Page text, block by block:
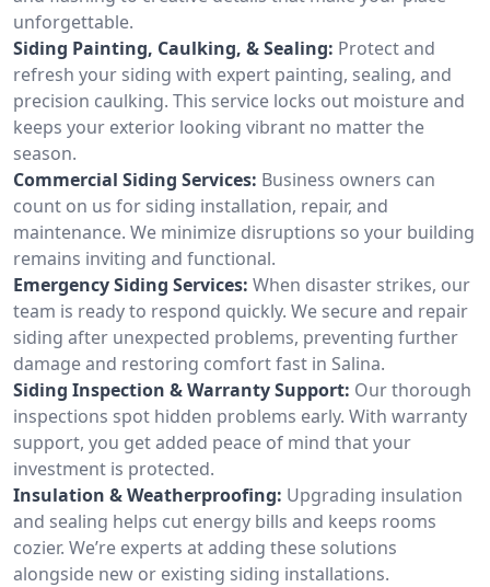
unforgettable.
Siding Painting, Caulking, & Sealing: Protect and
refresh your siding with expert painting, sealing, and
precision caulking. This service locks out moisture and
keeps your exterior looking vibrant no matter the
season.
Commercial Siding Services: Business owners can
count on us for siding installation, repair, and
maintenance. We minimize disruptions so your building
remains inviting and functional.
Emergency Siding Services: When disaster strikes, our
team is ready to respond quickly. We secure and repair
siding after unexpected problems, preventing further
damage and restoring comfort fast in Salina.
Siding Inspection & Warranty Support: Our thorough
inspections spot hidden problems early. With warranty
support, you get added peace of mind that your
investment is protected.
Insulation & Weatherproofing: Upgrading insulation
and sealing helps cut energy bills and keeps rooms
cozier. We’re experts at adding these solutions
alongside new or existing siding installations.